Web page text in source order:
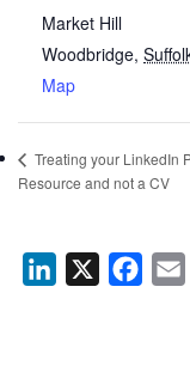
Market Hill
Woodbridge,
Map
Treating your LinkedIn
Resource and not a CV
LinkedIn